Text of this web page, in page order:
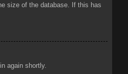
size of the database. If this has
again shortly.